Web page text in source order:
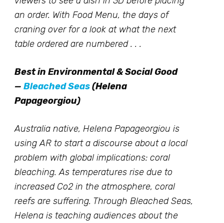
an order. With Food Menu, the days of
craning over for a look at what the next
table ordered are numbered . . .
Best in Environmental & Social Good
— Bleached Seas(Helena
Papageorgiou)
Australia native, Helena Papageorgiou is
using AR to start a discourse about a local
problem with global implications: coral
bleaching. As temperatures rise due to
increased Co2 in the atmosphere, coral
reefs are suffering. Through Bleached Seas,
Helena is teaching audiences about the